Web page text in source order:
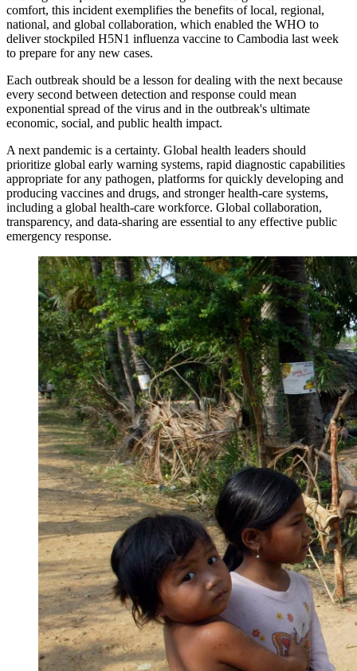
comfort, this incident exemplifies the benefits of local, regional,
national, and global collaboration, which enabled the WHO to
deliver stockpiled H5N1 influenza vaccine to Cambodia last week
to prepare for any new cases.
Each outbreak should be a lesson for dealing with the next because
every second between detection and response could mean
exponential spread of the virus and in the outbreak's ultimate
economic, social, and public health impact.
A next pandemic is a certainty. Global health leaders should
prioritize global early warning systems, rapid diagnostic capabilities
appropriate for any pathogen, platforms for quickly developing and
producing vaccines and drugs, and stronger health-care systems,
including a global health-care workforce. Global collaboration,
transparency, and data-sharing are essential to any effective public
emergency response.